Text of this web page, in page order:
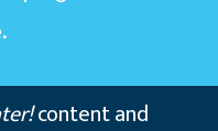
content and